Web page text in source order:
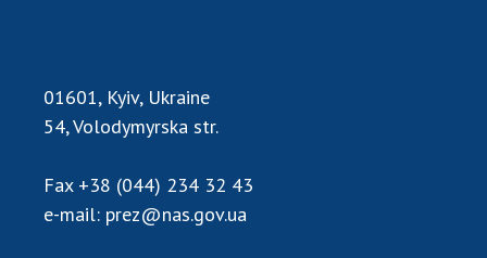
01601, Kyiv, Ukraine
54, Volodymyrska str.
Fax +38 (044) 234 32 43
e-mail: prez@nas.gov.ua